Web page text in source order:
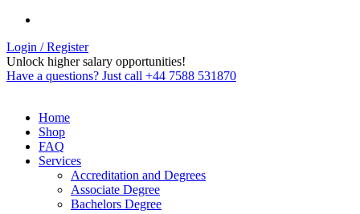
Login / Register
Unlock higher salary opportunities!
Have a questions? Just call +44 7588 531870
Home
Shop
FAQ
Services
Accreditation and Degrees
Associate Degree
Bachelors Degree